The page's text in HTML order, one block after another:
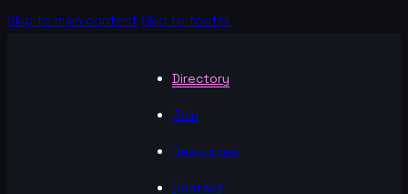
Skip to main content Skip to footer
Directory
Join
Resources
Contact